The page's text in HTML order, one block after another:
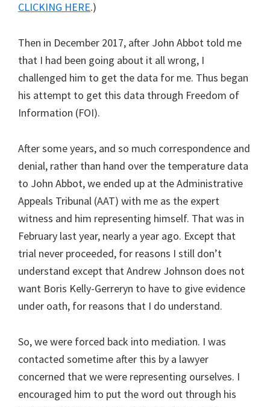
CLICKING HERE.)
Then in December 2017, after John Abbot told me
that I had been going about it all wrong, I
challenged him to get the data for me. Thus began
his attempt to get this data through Freedom of
Information (FOI).
After some years, and so much correspondence and
denial, rather than hand over the temperature data
to John Abbot, we ended up at the Administrative
Appeals Tribunal (AAT) with me as the expert
witness and him representing himself. That was in
February last year, nearly a year ago. Except that
trial never proceeded, for reasons I still don’t
understand except that Andrew Johnson does not
want Boris Kelly-Gerreryn to have to give evidence
under oath, for reasons that I do understand.
So, we were forced back into mediation. I was
contacted sometime after this by a lawyer
concerned that we were representing ourselves. I
encouraged him to put the word out through his